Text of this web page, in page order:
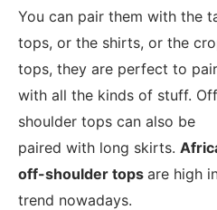
You can pair them with the
tops, or the shirts, or the
tops, they are perfect to pair
with all the kinds of stuff.
shoulder tops can also be
paired with long skirts.
off-shoulder tops are high
trend nowadays.